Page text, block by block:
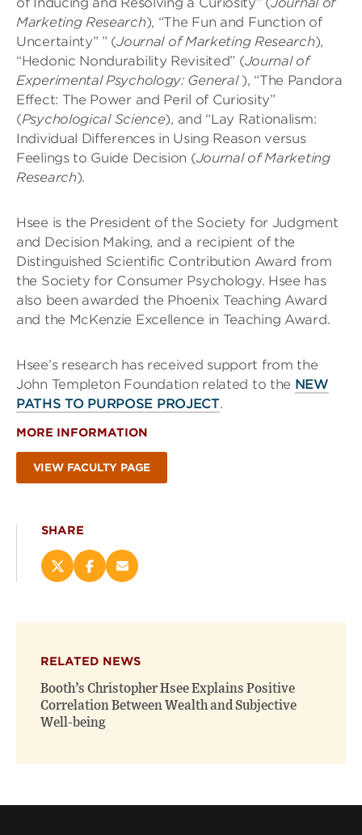
Marketing Research), “The Fun and Function of
Uncertainty” ” (Journal of Marketing Research),
“Hedonic Nondurability Revisited” (Journal of
Experimental Psychology: General ), “The Pandora
Effect: The Power and Peril of Curiosity”
(Psychological Science), and “Lay Rationalism:
Individual Differences in Using Reason versus
Feelings to Guide Decision (Journal of Marketing
Research).
Hsee is the President of the Society for Judgment
and Decision Making, and a recipient of the
Distinguished Scientific Contribution Award from
the Society for Consumer Psychology. Hsee has
also been awarded the Phoenix Teaching Award
and the McKenzie Excellence in Teaching Award.
Hsee’s research has received support from the
John Templeton Foundation related to the NEW
PATHS TO PURPOSE PROJECT.
MORE INFORMATION
VIEW FACULTY PAGE
SHARE
Share
on
new
window)
Share
on
new
window)
Email
(opens
RELATED NEWS
Booth’s Christopher Hsee Explains Positive
Correlation Between Wealth and Subjective
Well-being